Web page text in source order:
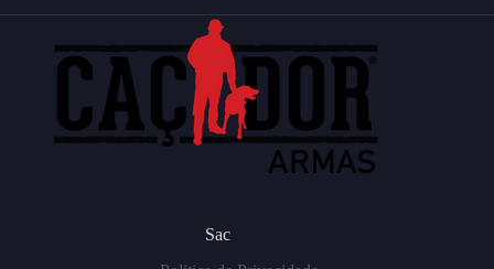
Sac